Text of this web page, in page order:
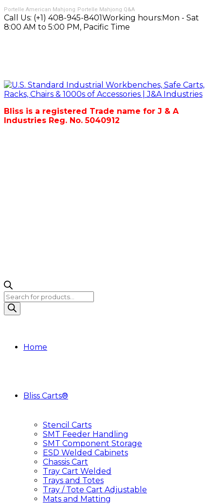
Portelle American Mahjong Portelle Mahjong Q&A
Call Us: (+1) 408-945-8401Working hours:Mon - Sat
8:00 AM to 5:00 PM, Pacific Time
Bliss is a registered Trade name for J & A
Industries Reg. No. 5040912
Products
search
Home
Bliss Carts®
Stencil Carts
SMT Feeder Handling
SMT Component Storage
ESD Welded Cabinets
Chassis Cart
Tray Cart Welded
Trays and Totes
Tray / Tote Cart Adjustable
Mats and Matting